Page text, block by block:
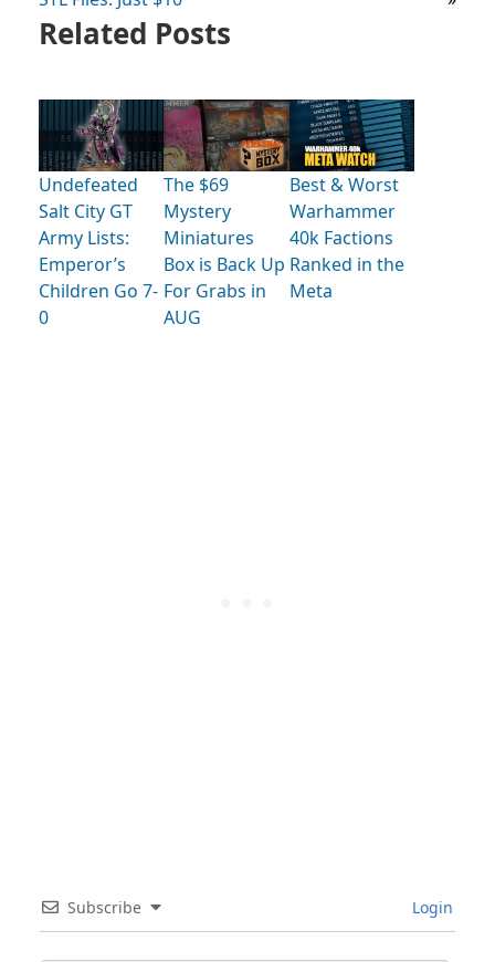
Related Posts
Undefeated
Salt City GT
Army Lists:
Emperor’s
Children Go 7-
0
The $69
Mystery
Miniatures
Box is Back Up
For Grabs in
AUG
Best & Worst
Warhammer
40k Factions
Ranked in the
Meta
Subscribe Login